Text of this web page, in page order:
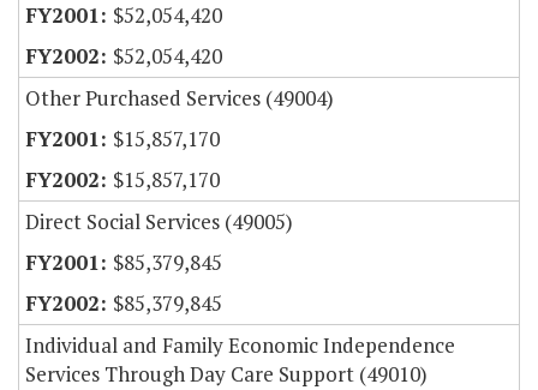
$52,054,420
$52,054,420
Other Purchased Services (49004)
$15,857,170
$15,857,170
Direct Social Services (49005)
$85,379,845
$85,379,845
Individual and Family Economic Independence
Services Through Day Care Support (49010)